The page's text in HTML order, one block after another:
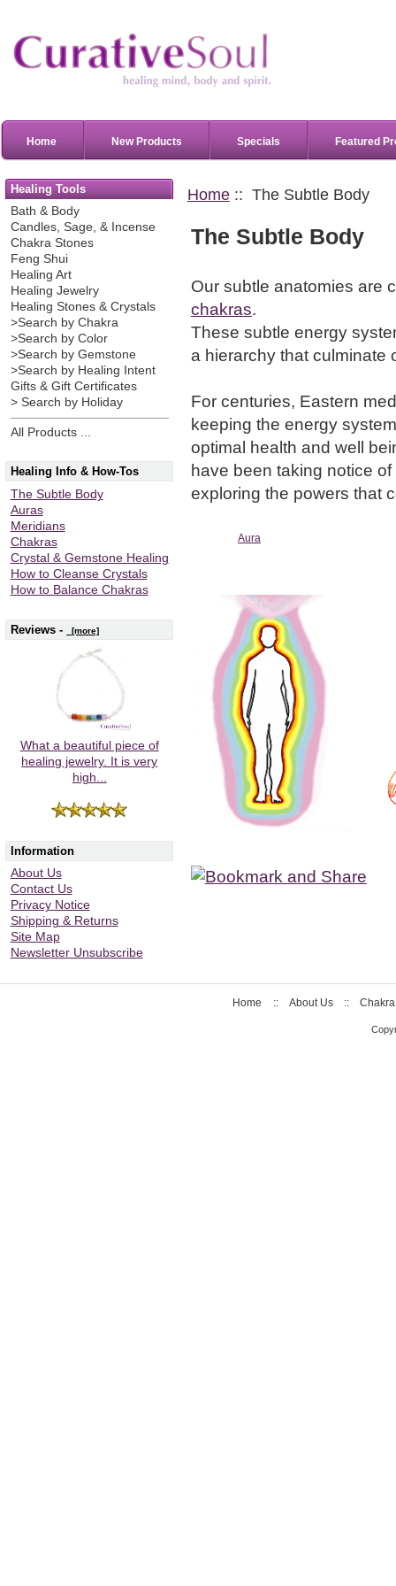
Home New Products Specials Featured
Healing Tools
Bath & Body
Candles, Sage, & Incense
Chakra Stones
Feng Shui
Healing Art
Healing Jewelry
Healing Stones & Crystals
>Search by Chakra
>Search by Color
>Search by Gemstone
>Search by Healing Intent
Gifts & Gift Certificates
> Search by Holiday
All Products ...
Healing Info & How-Tos
The Subtle Body
Auras
Meridians
Chakras
Crystal & Gemstone Healing
How to Cleanse Crystals
How to Balance Chakras
Reviews - [more]
What a beautiful piece of
healing jewelry. It is very
high...
Information
About Us
Contact Us
Privacy Notice
Shipping & Returns
Site Map
Newsletter Unsubscribe
Home:: The Subtle Body
The Subtle Body
Our subtle anatomies are
chakras.
These subtle energy
a hierarchy that culminate
For centuries, Eastern
keeping the energy
optimal health and well
have been taking notice
exploring the powers that
Aura
Home :: About Us ::